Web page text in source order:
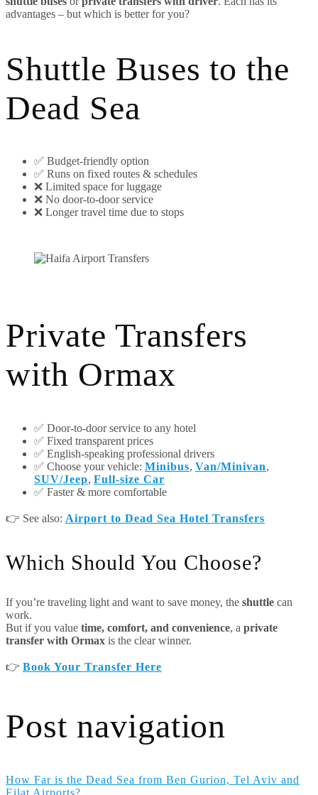
advantages – but which is better for you?
Shuttle Buses to the
Dead Sea
✅ Budget-friendly option
✅ Runs on fixed routes & schedules
❌ Limited space for luggage
❌ No door-to-door service
❌ Longer travel time due to stops
Private Transfers
with Ormax
✅ Door-to-door service to any hotel
✅ Fixed transparent prices
✅ English-speaking professional drivers
✅ Choose your vehicle: Minibus, Van/Minivan,
SUV/Jeep, Full-size Car
✅ Faster & more comfortable
👉 See also: Airport to Dead Sea Hotel Transfers
Which Should You Choose?
If you’re traveling light and want to save money, the shuttle can
work.
But if you value time, comfort, and convenience, a private
transfer with Ormax is the clear winner.
👉 Book Your Transfer Here
Post navigation
How Far is the Dead Sea from Ben Gurion, Tel Aviv and
Eilat Airports?